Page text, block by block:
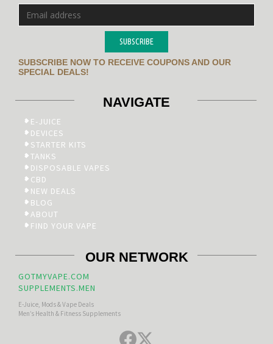
SUBSCRIBE
SUBSCRIBE NOW TO RECEIVE COUPONS AND OUR
SPECIAL DEALS!
NAVIGATE
E-JUICE
DEVICES
STARTER KITS
TANKS
DISPOSABLE VAPES
CBD
NEW DEALS
BLOG
ABOUT
FIND YOUR VAPE
OUR NETWORK
GOTMYVAPE.COM
SUPPLEMENTS.MEN
E-Juice, Mods & Vape Deals
Men’s Health & Fitness Supplements